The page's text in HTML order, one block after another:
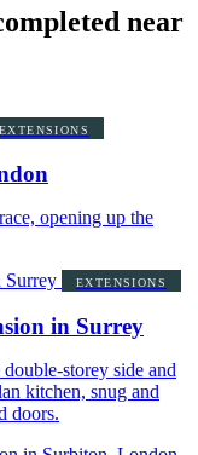
near
EXTENSIONS
opening up the
EXTENSIONS
in Surrey
storey side and
kitchen, snug and
doors.